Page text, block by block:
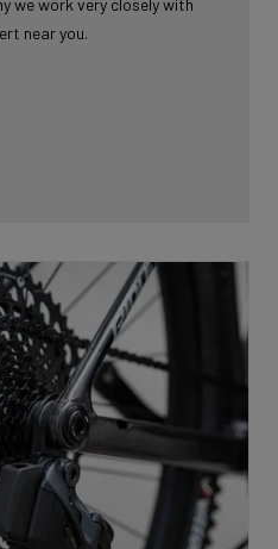
we work very closely with
near you.